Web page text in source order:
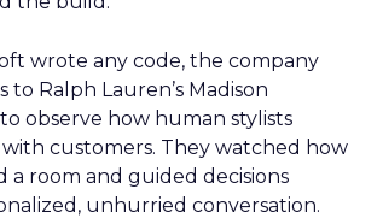
wrote any code, the company
to Ralph Lauren’s Madison
observe how human stylists
customers. They watched how
a room and guided decisions
unhurried conversation.